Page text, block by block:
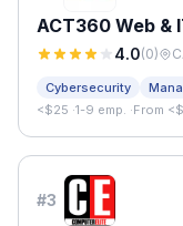
ACT360 Web &
4.0(0)
Cybersecurity
<$25 ·1-9 emp. ·From
#3